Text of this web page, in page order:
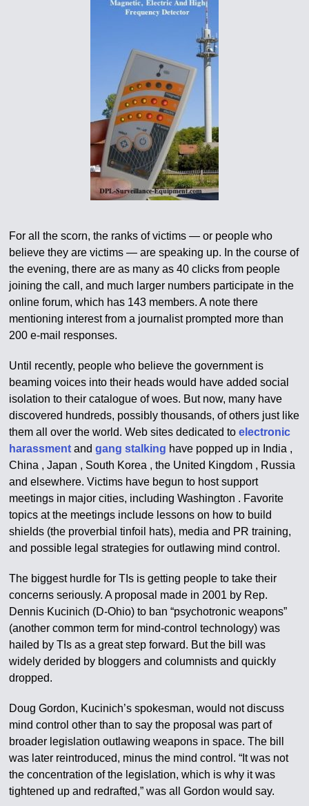
For all the scorn, the ranks of victims — or people who
believe they are victims — are speaking up. In the course of
the evening, there are as many as 40 clicks from people
joining the call, and much larger numbers participate in the
online forum, which has 143 members. A note there
mentioning interest from a journalist prompted more than
200 e-mail responses.
Until recently, people who believe the government is
beaming voices into their heads would have added social
isolation to their catalogue of woes. But now, many have
discovered hundreds, possibly thousands, of others just like
them all over the world. Web sites dedicated toelectronic
harassment andgang stalking have popped up in India ,
China , Japan , South Korea , the United Kingdom , Russia
and elsewhere. Victims have begun to host support
meetings in major cities, including Washington . Favorite
topics at the meetings include lessons on how to build
shields (the proverbial tinfoil hats), media and PR training,
and possible legal strategies for outlawing mind control.
The biggest hurdle for TIs is getting people to take their
concerns seriously. A proposal made in 2001 by Rep.
Dennis Kucinich (D-Ohio) to ban “psychotronic weapons”
(another common term for mind-control technology) was
hailed by TIs as a great step forward. But the bill was
widely derided by bloggers and columnists and quickly
dropped.
Doug Gordon, Kucinich’s spokesman, would not discuss
mind control other than to say the proposal was part of
broader legislation outlawing weapons in space. The bill
was later reintroduced, minus the mind control. “It was not
the concentration of the legislation, which is why it was
tightened up and redrafted,” was all Gordon would say.